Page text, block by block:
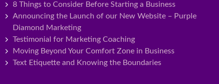
8 Things to Consider Before Starting a Business
Announcing the Launch of our New Website – Purple
Diamond Marketing
Testimonial for Marketing Coaching
Moving Beyond Your Comfort Zone in Business
Text Etiquette and Knowing the Boundaries